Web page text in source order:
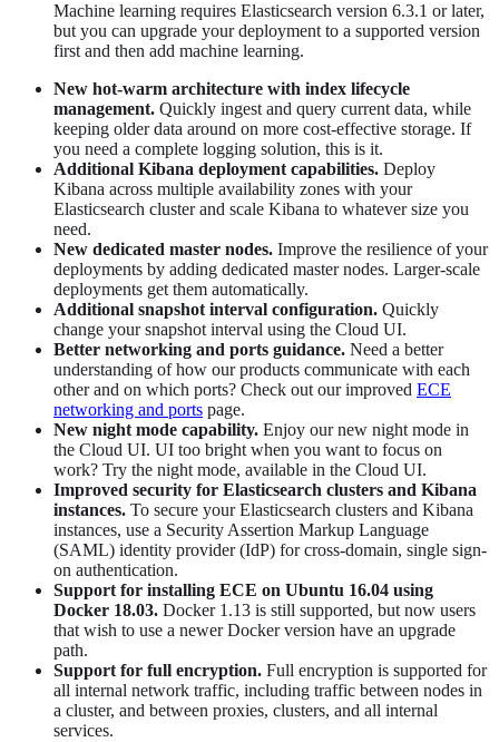
Machine learning requires Elasticsearch version 6.3.1 or later,
but you can upgrade your deployment to a supported version
first and then add machine learning.
New hot-warm architecture with index lifecycle
management. Quickly ingest and query current data, while
keeping older data around on more cost-effective storage. If
you need a complete logging solution, this is it.
Additional Kibana deployment capabilities. Deploy
Kibana across multiple availability zones with your
Elasticsearch cluster and scale Kibana to whatever size you
need.
New dedicated master nodes. Improve the resilience of your
deployments by adding dedicated master nodes. Larger-scale
deployments get them automatically.
Additional snapshot interval configuration. Quickly
change your snapshot interval using the Cloud UI.
Better networking and ports guidance. Need a better
understanding of how our products communicate with each
other and on which ports? Check out our improved ECE
networking and ports page.
New night mode capability. Enjoy our new night mode in
the Cloud UI. UI too bright when you want to focus on
work? Try the night mode, available in the Cloud UI.
Improved security for Elasticsearch clusters and Kibana
instances. To secure your Elasticsearch clusters and Kibana
instances, use a Security Assertion Markup Language
(SAML) identity provider (IdP) for cross-domain, single sign-
on authentication.
Support for installing ECE on Ubuntu 16.04 using
Docker 18.03. Docker 1.13 is still supported, but now users
that wish to use a newer Docker version have an upgrade
path.
Support for full encryption. Full encryption is supported for
all internal network traffic, including traffic between nodes in
a cluster, and between proxies, clusters, and all internal
services.